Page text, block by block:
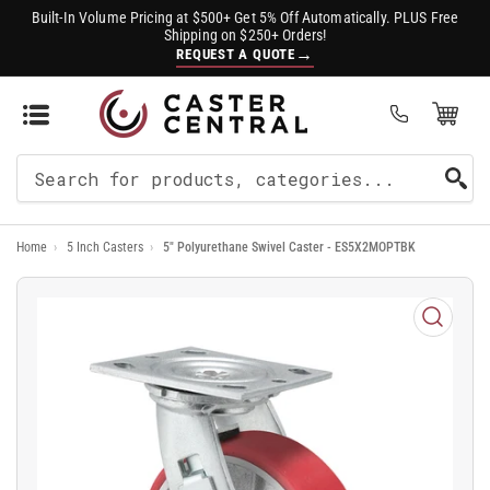
Built-In Volume Pricing at $500+ Get 5% Off Automatically. PLUS Free
Shipping on $250+ Orders!
REQUEST A QUOTE →
Open Mini Cart
For
Products
Home › 5 Inch Casters › 5" Polyurethane Swivel Caster - ES5X2MOPTBK